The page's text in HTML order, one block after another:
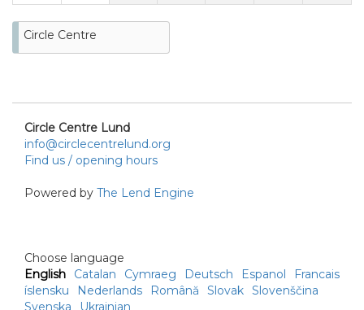
Circle Centre
Circle Centre Lund
info@circlecentrelund.org
Find us / opening hours
Powered by The Lend Engine
Choose language
English
Catalan Cymraeg Deutsch Espanol
Francais
íslensku
Nederlands Română Slovak Slovenščina
Svenska
Ukrainian